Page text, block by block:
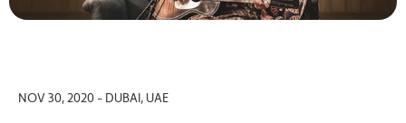
NOV 30, 2020 - DUBAI, UAE